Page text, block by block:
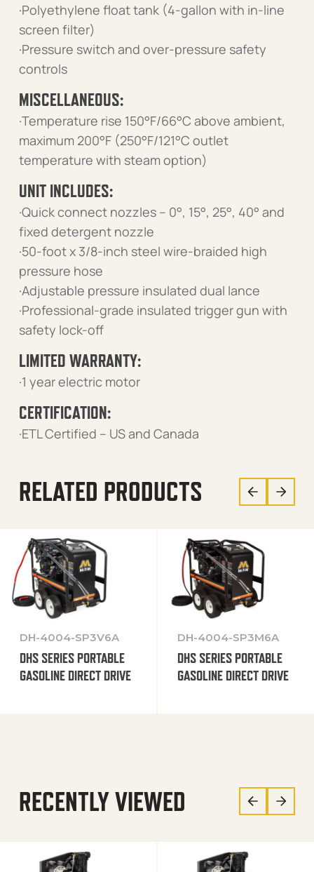
·Polyethylene float tank (4-gallon with in-line
screen filter)
·Pressure switch and over-pressure safety
controls
MISCELLANEOUS:
·Temperature rise 150°F/66°C above ambient,
maximum 200°F (250°F/121°C outlet
temperature with steam option)
UNIT INCLUDES:
·Quick connect nozzles – 0°, 15°, 25°, 40° and
fixed detergent nozzle
·50-foot x 3/8-inch steel wire-braided high
pressure hose
·Adjustable pressure insulated dual lance
·Professional-grade insulated trigger gun with
safety lock-off
LIMITED WARRANTY:
·1 year electric motor
CERTIFICATION:
·ETL Certified – US and Canada
RELATED PRODUCTS
DH-4004-SP3V6A
DHS SERIES PORTABLE
GASOLINE DIRECT DRIVE
DH-4004-SP3M6A
DHS SERIES PORTABLE
GASOLINE DIRECT DRIVE
RECENTLY VIEWED